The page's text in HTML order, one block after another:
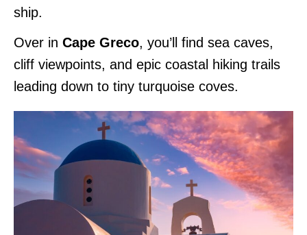
ship.
Over in Cape Greco, you’ll find sea caves,
cliff viewpoints, and epic coastal hiking trails
leading down to tiny turquoise coves.